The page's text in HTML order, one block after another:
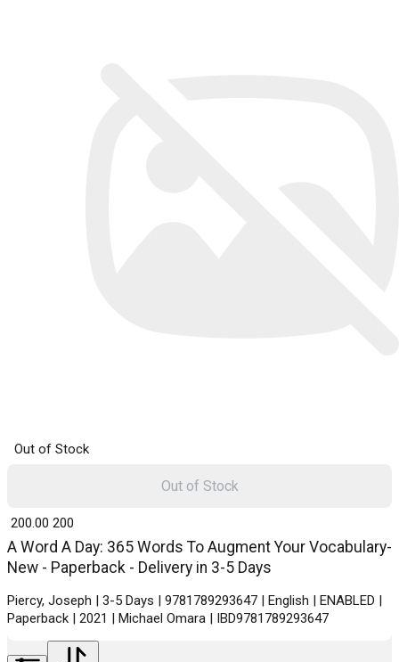
Out of Stock
A Word A Day: 365 Words To Augment Your Vocabulary-
New - Paperback - Delivery in 3-5 Days
Piercy, Joseph | 3-5 Days | 9781789293647 | English | ENABLED |
Paperback | 2021 | Michael Omara | IBD9781789293647
₹ 200.00 200
Out of Stock